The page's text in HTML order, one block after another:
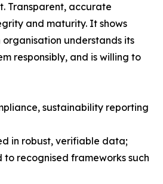
Transparent, accurate
and maturity. It shows
understands its
responsibly, and is willing to
sustainability reporting
in robust, verifiable data;
to recognised frameworks such